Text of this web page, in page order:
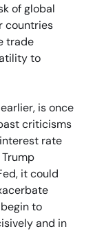
of global
countries
trade
to
is once
criticisms
rate
it could
to
and in